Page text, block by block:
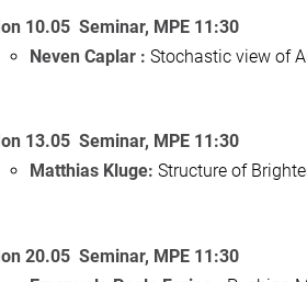
10.05 Seminar, MPE 11:30
Neven Caplar : Stochastic view of
13.05 Seminar, MPE 11:30
Matthias Kluge: Structure of
20.05 Seminar, MPE 11:30